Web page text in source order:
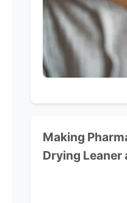
Making
Drying Leaner